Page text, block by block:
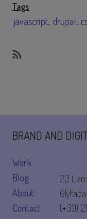
Tags
javascript drupal
BRAND AND
Work
Blog
About
Contact
23
(+30)